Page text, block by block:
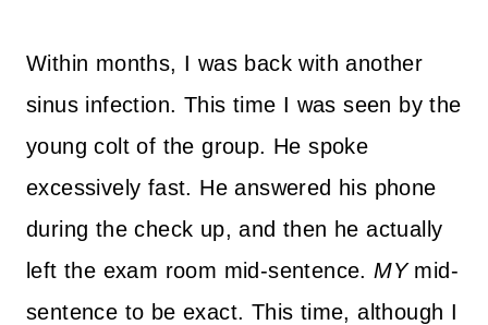
Within months, I was back with another
sinus infection. This time I was seen by the
young colt of the group. He spoke
excessively fast. He answered his phone
during the check up, and then he actually
left the exam room mid-sentence.MYmid-
sentence to be exact. This time, although I